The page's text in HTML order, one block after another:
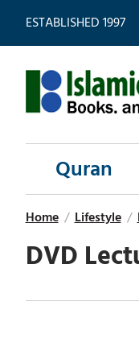
ESTABLISHED 1997
Quran
Home / Lifestyle /
DVD